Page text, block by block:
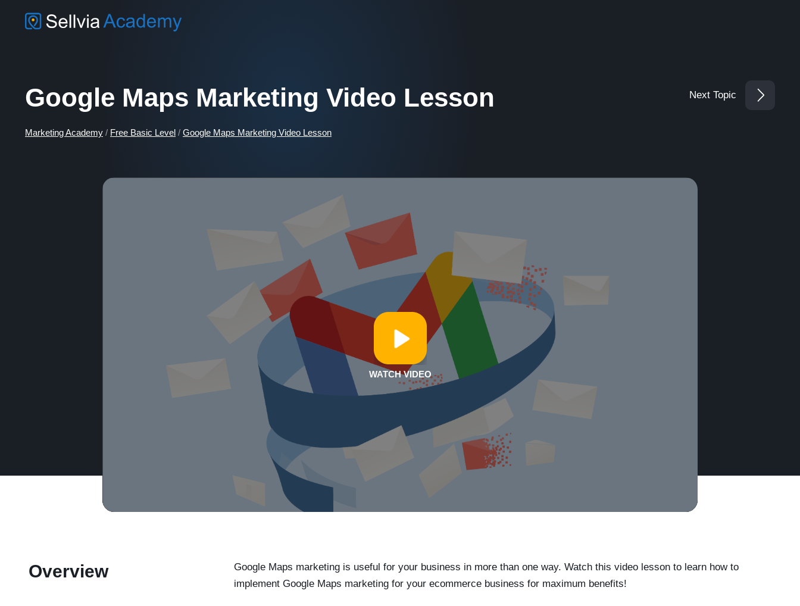
Google Maps Marketing Video Lesson
Marketing Academy / Free Basic Level / Google Maps Marketing Video Lesson
Next Topic
WATCH VIDEO
Overview
Google Maps marketing is useful for your business in more than one way. Watch this video lesson to learn how to
implement Google Maps marketing for your ecommerce business for maximum benefits!